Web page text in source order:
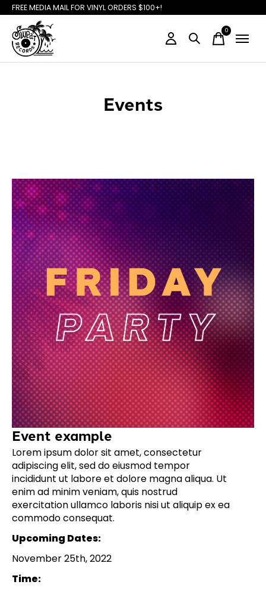
FREE MEDIA MAIL FOR VINYL ORDERS $100+!
0items
Events
Event example
Lorem ipsum dolor sit amet, consectetur
adipiscing elit, sed do eiusmod tempor
incididunt ut labore et dolore magna aliqua. Ut
enim ad minim veniam, quis nostrud
exercitation ullamco laboris nisi ut aliquip ex ea
commodo consequat.
Upcoming Dates:
November 25th, 2022
Time: